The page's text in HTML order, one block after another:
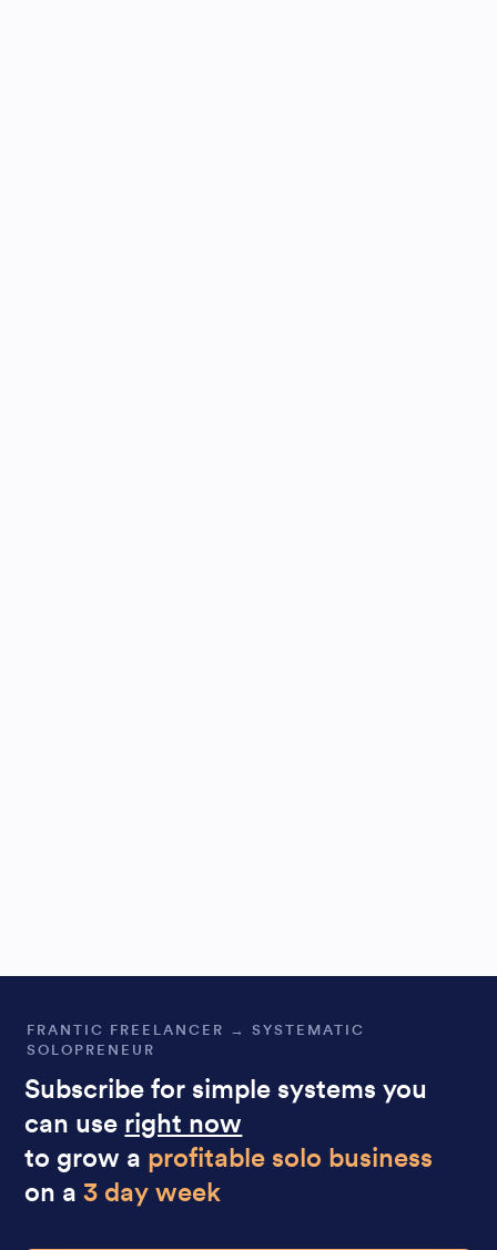
FRANTIC FREELANCER → SYSTEMATIC
SOLOPRENEUR
Subscribe for simple systems you
can use right now
to grow a profitable solo business
on a3 day week